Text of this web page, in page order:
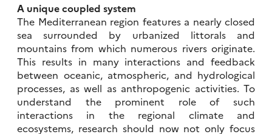
A unique coupled system
The Mediterranean region features a nearly closed
sea surrounded by urbanized littorals and
mountains from which numerous rivers originate.
This results in many interactions and feedback
between oceanic, atmospheric, and hydrological
processes, as well as anthropogenic activities. To
understand the prominent role of such
interactions in the regional climate and
ecosystems, research should now not only focus